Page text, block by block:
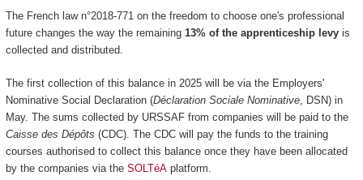
The French law n°2018-771 on the freedom to choose one's professional
future changes the way the remaining 13% of the apprenticeship levyis
collected and distributed.
The first collection of this balance in 2025 will be via the Employers'
Nominative Social Declaration (Déclaration Sociale Nominative, DSN) in
May. The sums collected by URSSAF from companies will be paid to the
Caisse des Dépôts (CDC). The CDC will pay the funds to the training
courses authorised to collect this balance once they have been allocated
by the companies via the SOLTéAplatform.